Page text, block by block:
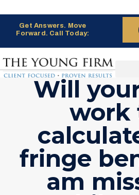
Get Answers. Move
Forward. Call Today:
Will
work
fringe
am